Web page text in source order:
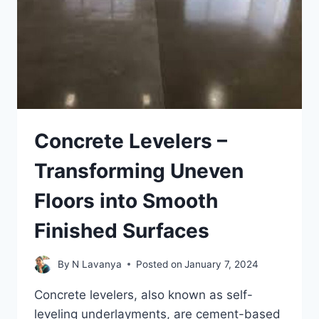
Concrete Levelers –
Transforming Uneven
Floors into Smooth
Finished Surfaces
By N Lavanya Posted on January 7, 2024
Concrete levelers, also known as self-
leveling underlayments, are cement-based